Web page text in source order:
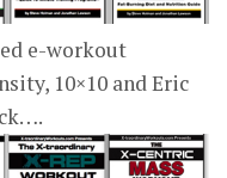
e-workout
10×10 and Eric